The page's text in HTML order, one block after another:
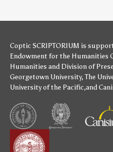
Coptic SCRIPTORIUM is
Endowment for the Humanities
Humanities and Division of
Georgetown University,The
University of the Pacific,and